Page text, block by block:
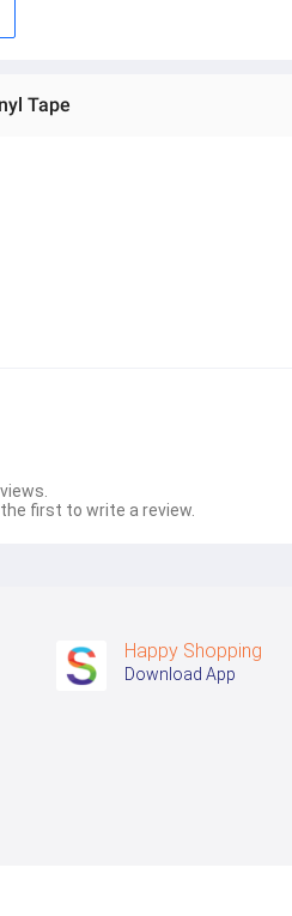
Tape
first to write a review.
Happy Shopping
Download App